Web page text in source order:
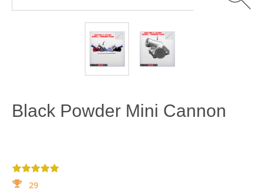
Black Powder Mini Cannon
29